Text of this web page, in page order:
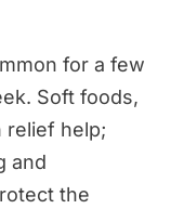
for a few
Soft foods,
relief help;
and
the